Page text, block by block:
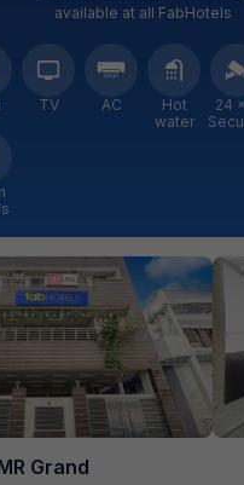
available at all FabHotels
TV AC
Hot
water
24
Grand